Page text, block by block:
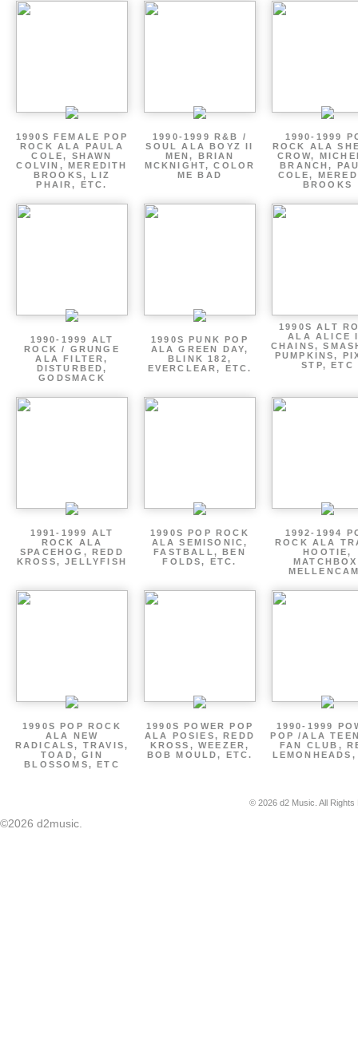
1990S FEMALE POP
ROCK ALA PAULA
COLE, SHAWN
COLVIN, MEREDITH
BROOKS, LIZ
PHAIR, ETC.
1990-1999 R&B /
SOUL ALA BOYZ II
MEN, BRIAN
MCKNIGHT, COLOR
ME BAD
1990-1999
ROCK ALA
CROW,
BRANCH,
COLE,
BROOKS
1990-1999 ALT
ROCK / GRUNGE
ALA FILTER,
DISTURBED,
GODSMACK
1990S PUNK POP
ALA GREEN DAY,
BLINK 182,
EVERCLEAR, ETC.
1990S ALT
ALA ALICE
CHAINS,
PUMPKINS,
STP, ETC
1991-1999 ALT
ROCK ALA
SPACEHOG, REDD
KROSS, JELLYFISH
1990S POP ROCK
ALA SEMISONIC,
FASTBALL, BEN
FOLDS, ETC.
1992-1994
ROCK ALA
HOOTIE,
1990S POP ROCK
ALA NEW
RADICALS, TRAVIS,
TOAD, GIN
BLOSSOMS, ETC
1990S POWER POP
ALA POSIES, REDD
KROSS, WEEZER,
BOB MOULD, ETC.
1990-1999
POP /ALA
FAN CLUB,
© 2026 d2 Music. All
©2026 d2music.